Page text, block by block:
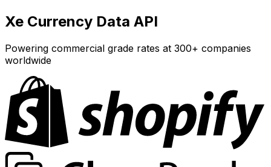
Xe Currency Data API
Powering commercial grade rates at 300+ companies
worldwide